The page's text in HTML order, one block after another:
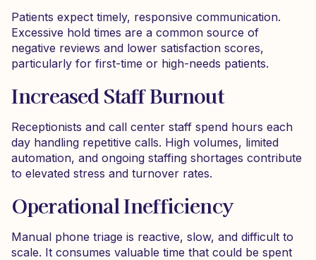
Patients expect timely, responsive communication.
Excessive hold times are a common source of
negative reviews and lower satisfaction scores,
particularly for first-time or high-needs patients.
Increased Staff Burnout
Receptionists and call center staff spend hours each
day handling repetitive calls. High volumes, limited
automation, and ongoing staffing shortages contribute
to elevated stress and turnover rates.
Operational Inefficiency
Manual phone triage is reactive, slow, and difficult to
scale. It consumes valuable time that could be spent